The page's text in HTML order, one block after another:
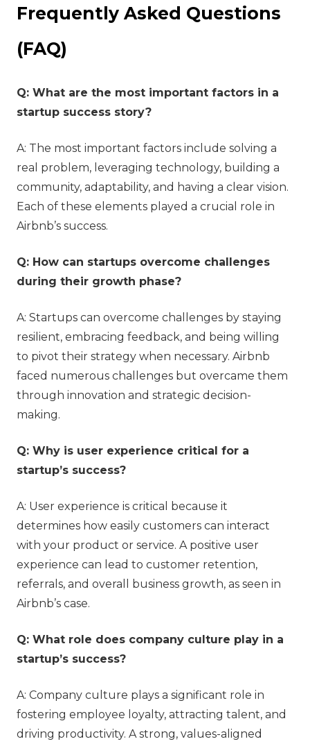
Frequently Asked Questions
(FAQ)
Q: What are the most important factors in a
startup success story?
A: The most important factors include solving a
real problem, leveraging technology, building a
community, adaptability, and having a clear vision.
Each of these elements played a crucial role in
Airbnb’s success.
Q: How can startups overcome challenges
during their growth phase?
A: Startups can overcome challenges by staying
resilient, embracing feedback, and being willing
to pivot their strategy when necessary. Airbnb
faced numerous challenges but overcame them
through innovation and strategic decision-
making.
Q: Why is user experience critical for a
startup’s success?
A: User experience is critical because it
determines how easily customers can interact
with your product or service. A positive user
experience can lead to customer retention,
referrals, and overall business growth, as seen in
Airbnb’s case.
Q: What role does company culture play in a
startup’s success?
A: Company culture plays a significant role in
fostering employee loyalty, attracting talent, and
driving productivity. A strong, values-aligned